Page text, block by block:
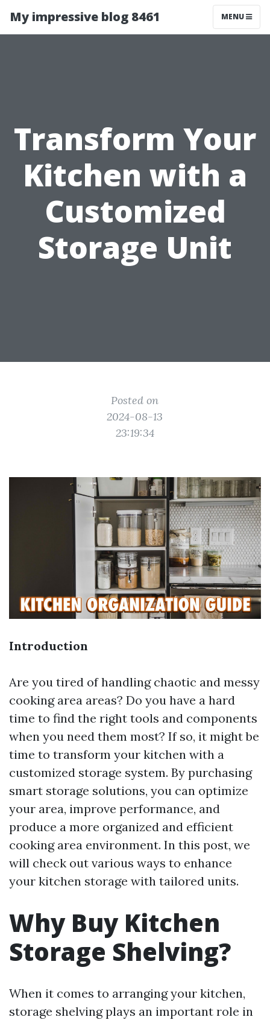
My impressive blog 8461 MENU
Transform Your
Kitchen with a
Customized
Storage Unit
Posted on
2024-08-13
23:19:34
Introduction
Are you tired of handling chaotic and messy
cooking area areas? Do you have a hard
time to find the right tools and components
when you need them most? If so, it might be
time to transform your kitchen with a
customized storage system. By purchasing
smart storage solutions, you can optimize
your area, improve performance, and
produce a more organized and efficient
cooking area environment. In this post, we
will check out various ways to enhance
your kitchen storage with tailored units.
Why Buy Kitchen
Storage Shelving?
When it comes to arranging your kitchen,
storage shelving plays an important role in